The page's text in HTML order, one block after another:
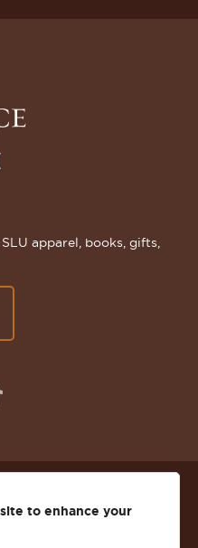
apparel, books, gifts,
to enhance your